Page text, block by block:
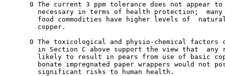
0 The current 3 ppm tolerance does not appear to
necessary in terms of health protection;  many
food commodities have higher levels of
        copper.
0 The toxicological and physio-chemical factors
in Section C above support the view that  any
likely to result in pears from use of basic
bonate impregnated paper wrappers would not
        significant risks to human health.